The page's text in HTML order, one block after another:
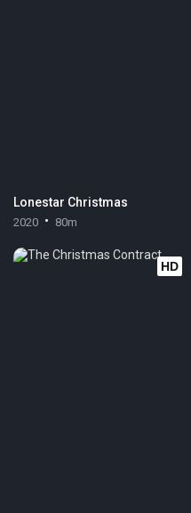
Lonestar Christmas
2020 80m
HD